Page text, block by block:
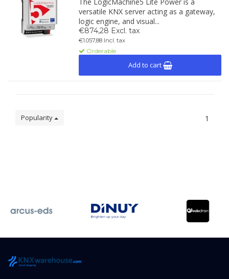
versatile KNX server acting as a gateway,
logic engine, and visual...
€874,28 Excl. tax
€1.057,88 Incl. tax
Orderable
Add to cart
Popularity 1